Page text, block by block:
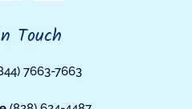
Touch
7663-7663